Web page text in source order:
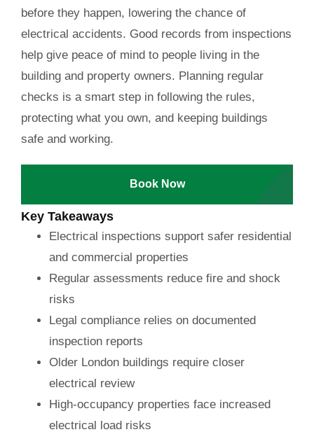
before they happen, lowering the chance of
electrical accidents. Good records from inspections
help give peace of mind to people living in the
building and property owners. Planning regular
checks is a smart step in following the rules,
protecting what you own, and keeping buildings
safe and working.
Book Now
Key Takeaways
Electrical inspections support safer residential
and commercial properties
Regular assessments reduce fire and shock
risks
Legal compliance relies on documented
inspection reports
Older London buildings require closer
electrical review
High-occupancy properties face increased
electrical load risks